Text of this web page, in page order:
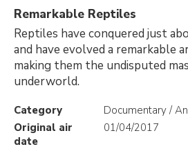
Remarkable Reptiles
Reptiles have conquered just
and have evolved a remarkable
making them the undisputed
underworld.
Category
Documentary /
Original air
date
01/04/2017